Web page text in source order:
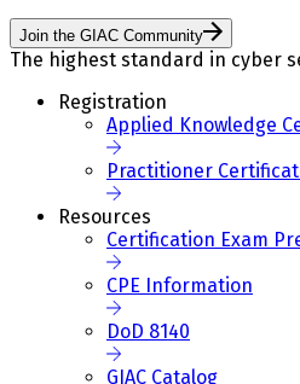
Join the GIAC Community
The highest standard in cyber
Registration
Applied Knowledge
Practitioner
Resources
Certification Exam
CPE Information
DoD 8140
GIAC Catalog